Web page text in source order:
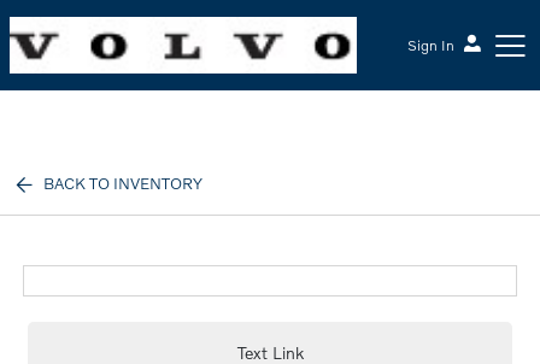
Sign In
BACK TO INVENTORY
Text Link